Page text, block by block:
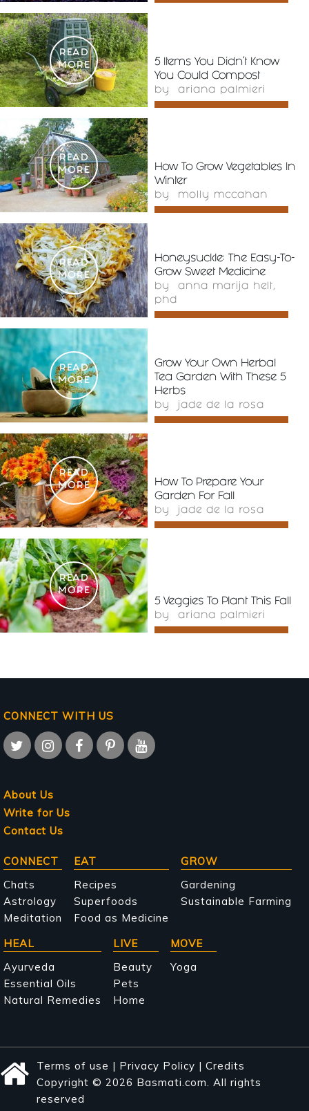
READ
MORE
5 Items You Didn’t Know
You Could Compost
by ariana palmieri
READ
MORE
How To Grow Vegetables In
Winter
by molly mccahan
READ
MORE
Honeysuckle: The Easy-To-
Grow Sweet Medicine
by anna marija helt,
phd
READ
MORE
Grow Your Own Herbal
Tea Garden With These 5
Herbs
by jade de la rosa
READ
MORE
How To Prepare Your
Garden For Fall
by jade de la rosa
READ
MORE
5 Veggies To Plant This Fall
by ariana palmieri
CONNECT WITH US
About Us
Write for Us
Contact Us
Main
navigation
CONNECT
Chats
Astrology
Meditation
EAT
Recipes
Superfoods
Food as Medicine
GROW
Gardening
Sustainable Farming
HEAL
Ayurveda
Essential Oils
Natural Remedies
LIVE
Beauty
Pets
Home
MOVE
Yoga
Terms of use | Privacy Policy | Credits
Copyright © 2026 Basmati.com. All rights
reserved